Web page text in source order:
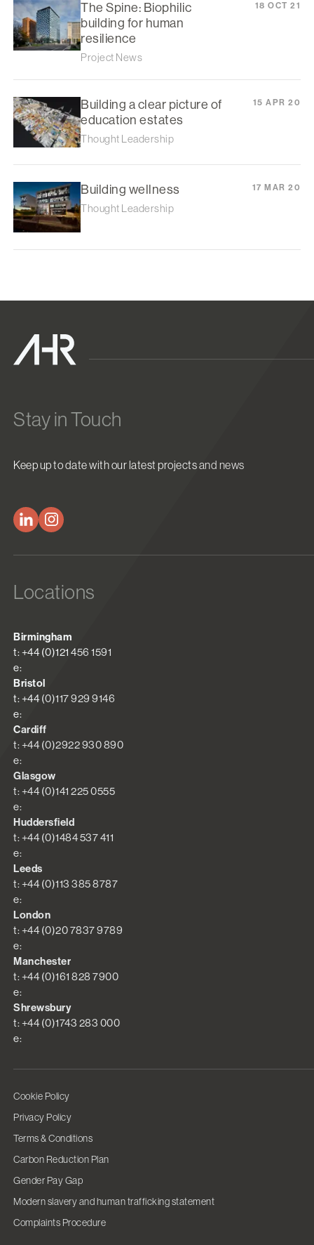
The Spine: Biophilic
building for human
resilience
Project News
18 OCT 21
Building a clear picture of
education estates
Thought Leadership
15 APR 20
Building wellness
Thought Leadership
17 MAR 20
Stay in Touch
Keep up to date with our latest projects and news
Locations
Birmingham
t: +44 (0)121 456 1591
e:
Bristol
t: +44 (0)117 929 9146
e:
Cardiff
t: +44 (0)2922 930 890
e:
Glasgow
t: +44 (0)141 225 0555
e:
Huddersfield
t: +44 (0)1484 537 411
e:
Leeds
t: +44 (0)113 385 8787
e:
London
t: +44 (0)20 7837 9789
e:
Manchester
t: +44 (0)161 828 7900
e:
Shrewsbury
t: +44 (0)1743 283 000
e:
Cookie Policy
Privacy Policy
Terms & Conditions
Carbon Reduction Plan
Gender Pay Gap
Modern slavery and human trafficking statement
Complaints Procedure